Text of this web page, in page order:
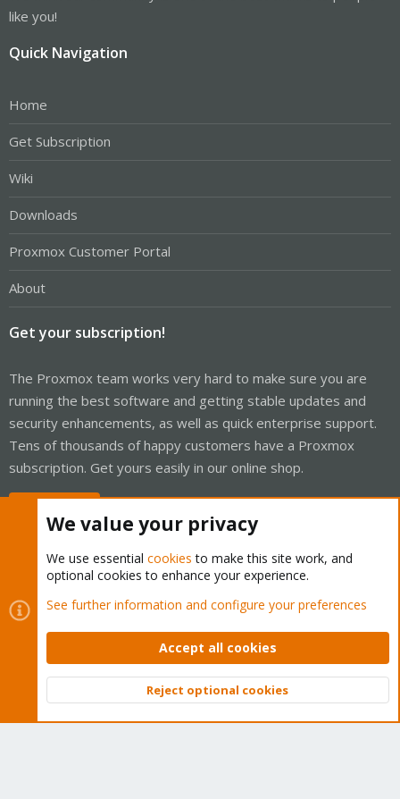
like you!
Quick Navigation
Home
Get Subscription
Wiki
Downloads
Proxmox Customer Portal
About
Get your subscription!
The Proxmox team works very hard to make sure you are
running the best software and getting stable updates and
security enhancements, as well as quick enterprise support.
Tens of thousands of happy customers have a Proxmox
subscription. Get yours easily in our online shop.
Cookies
Proxmox Support Forum - Light Mode
Contact us
Terms and rules Privacy policy Help Home
Community platform by XenForo © 2010-2026 XenForo Ltd.
Top
We value your privacy
We use essential cookies to make this site work, and
optional cookies to enhance your experience.
See further information and configure your preferences
Accept all cookies
Reject optional cookies